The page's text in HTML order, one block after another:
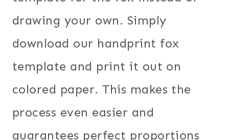
drawing your own. Simply
download our handprint fox
template and print it out on
colored paper. This makes the
process even easier and
guarantees perfect proportions